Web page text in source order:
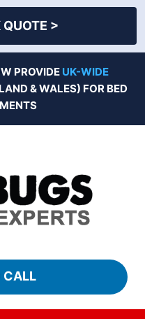
>
PROVIDE UK-WIDE
& WALES) FOR BED
CALL